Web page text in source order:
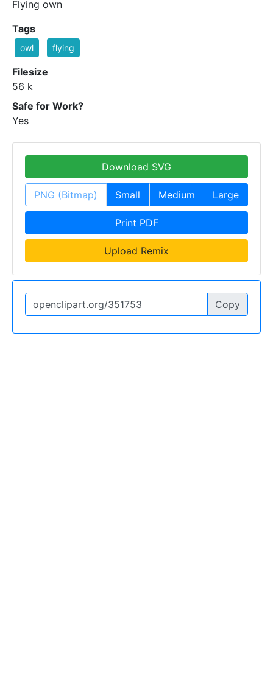
Flying own
Tags
owl flying
Filesize
56 k
Safe for Work?
Yes
Download SVG
PNG (Bitmap) Small Medium Large
Print PDF
Upload Remix
Copy